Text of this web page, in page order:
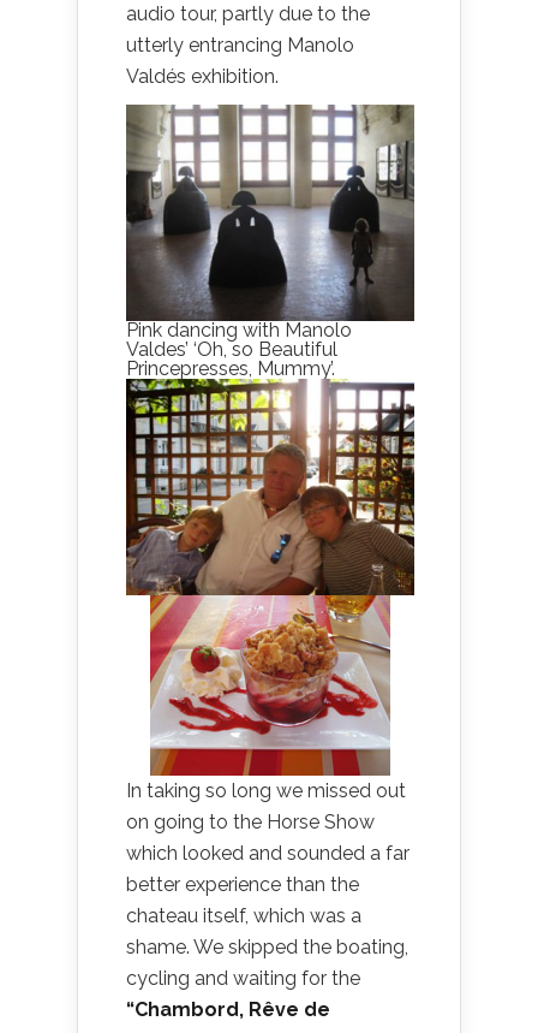
audio tour, partly due to the
utterly entrancing Manolo
Valdés exhibition.
Pink dancing with Manolo
Valdes’ ‘Oh, so Beautiful
Princepresses, Mummy’.
In taking so long we missed out
on going to the Horse Show
which looked and sounded a far
better experience than the
chateau itself, which was a
shame. We skipped the boating,
cycling and waiting for the
“Chambord, Rêve de